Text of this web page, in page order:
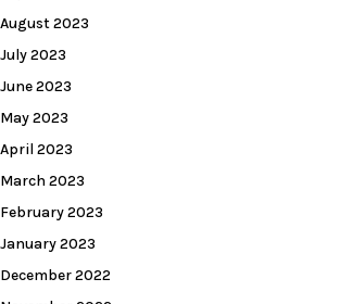
August 2023
July 2023
June 2023
May 2023
April 2023
March 2023
February 2023
January 2023
December 2022